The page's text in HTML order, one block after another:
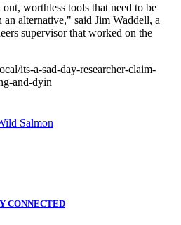
worthless tools that need to be
alternative," said Jim Waddell, a
supervisor that worked on the
its-a-sad-day-researcher-claim-
and-dyin
CONNECTED